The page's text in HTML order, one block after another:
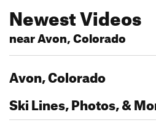
Newest Videos
near Avon, Colorado
Avon, Colorado
Ski Lines, Photos, &